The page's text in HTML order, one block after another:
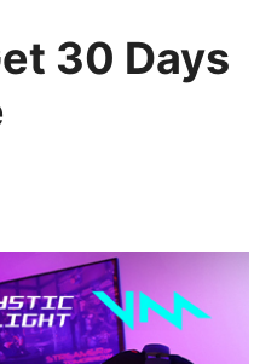
30 Days